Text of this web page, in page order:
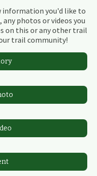
information you'd like to
any photos or videos you
on this or any other trail
trail community!